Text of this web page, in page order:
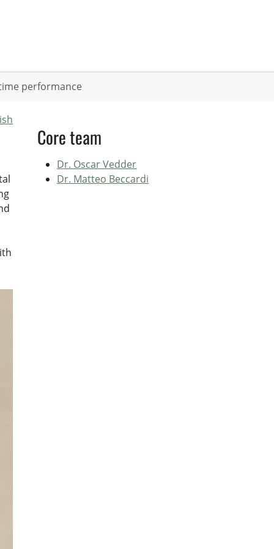
performance
Core team
Dr. Oscar Vedder
Dr. Matteo Beccardi